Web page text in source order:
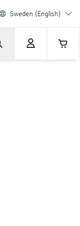
Sweden (English)